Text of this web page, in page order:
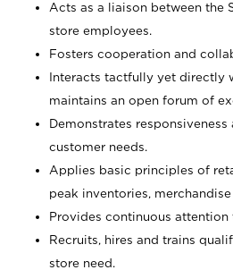
Acts as a liaison between the
store employees.
Fosters cooperation and
Interacts tactfully yet directly
maintains an open forum of
Demonstrates
customer needs.
Applies basic principles of
peak inventories,
Provides continuous
Recruits, hires and trains
store need.